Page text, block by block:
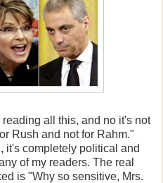
all this, and no it's not
Rush and not for Rahm."
it's completely political and
of my readers. The real
is "Why so sensitive, Mrs.